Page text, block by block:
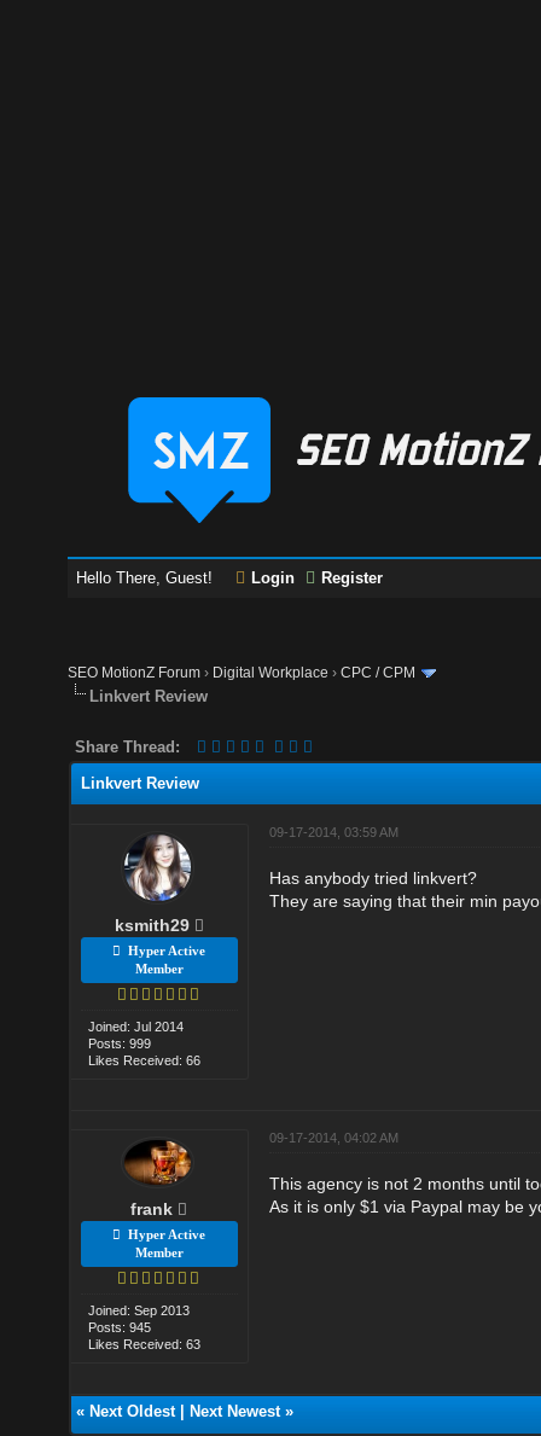
Hello There, Guest! Login Register
SEO MotionZ Forum › Digital Workplace ›CPC / CPM
Linkvert Review
Share Thread:
Linkvert Review
ksmith29
Hyper Active
Member
Joined: Jul 2014
Posts: 999
Likes Received: 66
09-17-2014, 03:59 AM
Has anybody tried linkvert?
They are saying that their min
frank
Hyper Active
Member
Joined: Sep 2013
Posts: 945
Likes Received: 63
09-17-2014, 04:02 AM
This agency is not 2 months until
As it is only $1 via Paypal may be
« Next Oldest| Next Newest»